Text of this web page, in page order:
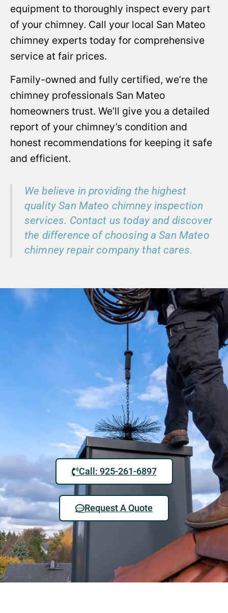
equipment to thoroughly inspect every part
of your chimney. Call your local San Mateo
chimney experts today for comprehensive
service at fair prices.
Family-owned and fully certified, we’re the
chimney professionals San Mateo
homeowners trust. We’ll give you a detailed
report of your chimney’s condition and
honest recommendations for keeping it safe
and efficient.
We believe in providing the highest
quality San Mateo chimney inspection
services. Contact us today and discover
the difference of choosing a San Mateo
chimney repair company that cares.
Call: 925-261-6897
Request A Quote